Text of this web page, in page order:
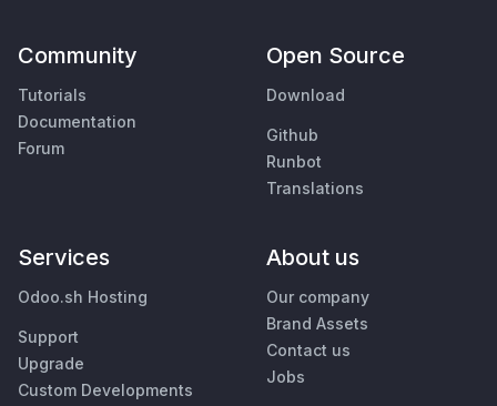
Community
Tutorials
Documentation
Forum
Open Source
Download
Github
Runbot
Translations
Services
Odoo.sh Hosting
Support
Upgrade
Custom Developments
About us
Our company
Brand Assets
Contact us
Jobs